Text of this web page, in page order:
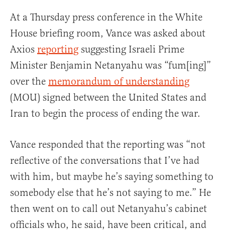
At a Thursday press conference in the White
House briefing room, Vance was asked about
Axios reporting suggesting Israeli Prime
Minister Benjamin Netanyahu was “fum[ing]”
over the memorandum of understanding
(MOU) signed between the United States and
Iran to begin the process of ending the war.
Vance responded that the reporting was “not
reflective of the conversations that I’ve had
with him, but maybe he’s saying something to
somebody else that he’s not saying to me.” He
then went on to call out Netanyahu’s cabinet
officials who, he said, have been critical, and